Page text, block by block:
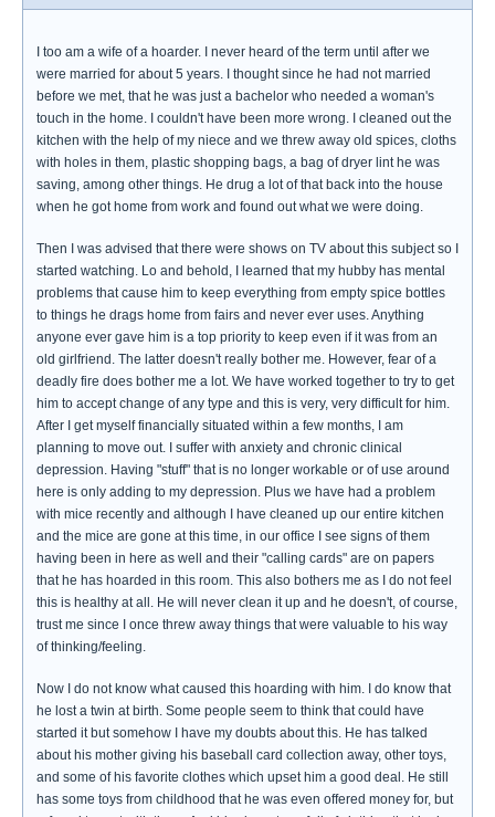
I too am a wife of a hoarder. I never heard of the term until after we
were married for about 5 years. I thought since he had not married
before we met, that he was just a bachelor who needed a woman's
touch in the home. I couldn't have been more wrong. I cleaned out the
kitchen with the help of my niece and we threw away old spices, cloths
with holes in them, plastic shopping bags, a bag of dryer lint he was
saving, among other things. He drug a lot of that back into the house
when he got home from work and found out what we were doing.
Then I was advised that there were shows on TV about this subject so I
started watching. Lo and behold, I learned that my hubby has mental
problems that cause him to keep everything from empty spice bottles
to things he drags home from fairs and never ever uses. Anything
anyone ever gave him is a top priority to keep even if it was from an
old girlfriend. The latter doesn't really bother me. However, fear of a
deadly fire does bother me a lot. We have worked together to try to get
him to accept change of any type and this is very, very difficult for him.
After I get myself financially situated within a few months, I am
planning to move out. I suffer with anxiety and chronic clinical
depression. Having "stuff" that is no longer workable or of use around
here is only adding to my depression. Plus we have had a problem
with mice recently and although I have cleaned up our entire kitchen
and the mice are gone at this time, in our office I see signs of them
having been in here as well and their "calling cards" are on papers
that he has hoarded in this room. This also bothers me as I do not feel
this is healthy at all. He will never clean it up and he doesn't, of course,
trust me since I once threw away things that were valuable to his way
of thinking/feeling.
Now I do not know what caused this hoarding with him. I do know that
he lost a twin at birth. Some people seem to think that could have
started it but somehow I have my doubts about this. He has talked
about his mother giving his baseball card collection away, other toys,
and some of his favorite clothes which upset him a good deal. He still
has some toys from childhood that he was even offered money for, but